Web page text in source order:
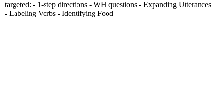
targeted: - 1-step directions - WH questions - Expanding Utterances
- Labeling Verbs - Identifying Food